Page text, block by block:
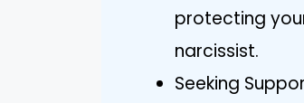
protecting
narcissist.
Seeking